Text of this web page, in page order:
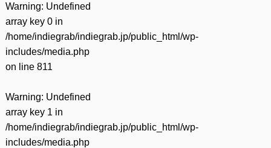
Warning: Undefined
array key 0 in
/home/indiegrab/indiegrab.jp/public_html/wp-
includes/media.php
on line 811
Warning: Undefined
array key 1 in
/home/indiegrab/indiegrab.jp/public_html/wp-
includes/media.php